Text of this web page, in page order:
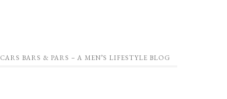
CARS BARS & PARS – A MEN’S LIFESTYLE BLOG